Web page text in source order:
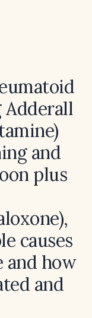
Adderall
and
plus
causes
and how
and